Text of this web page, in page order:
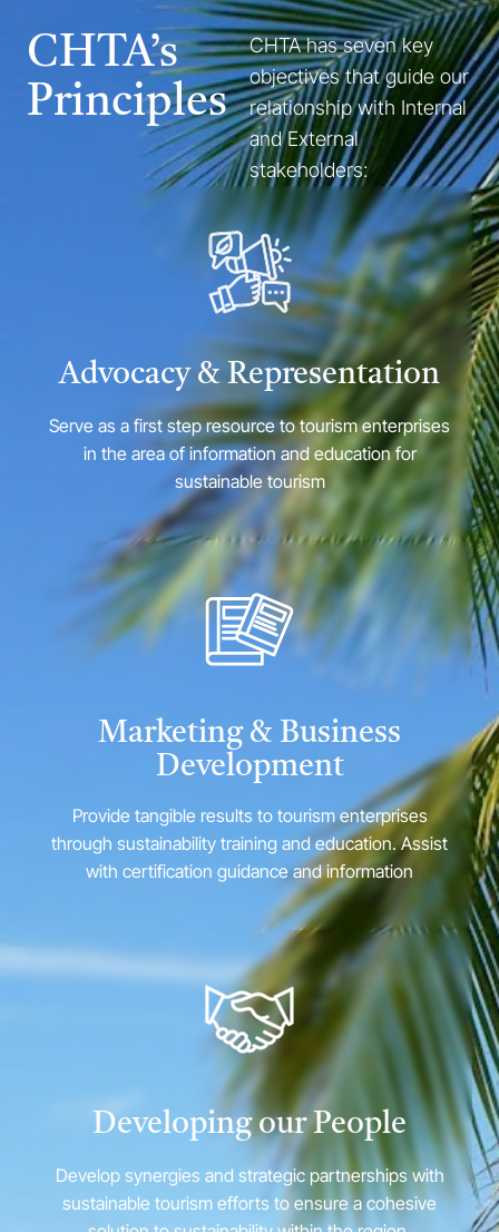
CHTA’s
Principles
CHTA has seven key
objectives that guide our
relationship with Internal
and External
stakeholders:
Advocacy & Representation
Serve as a first step resource to tourism enterprises
in the area of information and education for
sustainable tourism
Marketing & Business
Development
Provide tangible results to tourism enterprises
through sustainability training and education. Assist
with certification guidance and information
Developing our People
Develop synergies and strategic partnerships with
sustainable tourism efforts to ensure a cohesive